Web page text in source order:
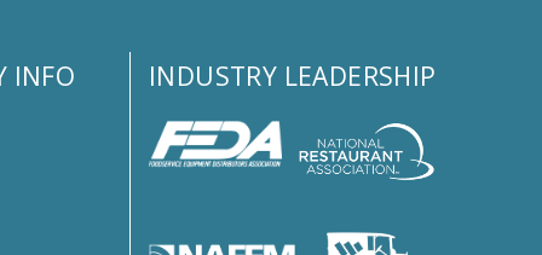
INFO INDUSTRY LEADERSHIP